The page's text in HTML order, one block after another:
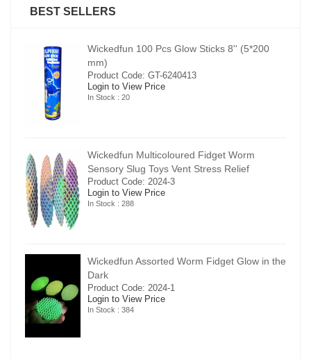
BEST SELLERS
Wickedfun 100 Pcs Glow Sticks 8'' (5*200
mm)
Product Code: GT-6240413
Login to View Price
In Stock : 20
Wickedfun Multicoloured Fidget Worm
Sensory Slug Toys Vent Stress Relief
Product Code: 2024-3
Login to View Price
In Stock : 288
Wickedfun Assorted Worm Fidget Glow in the
Dark
Product Code: 2024-1
Login to View Price
In Stock : 384